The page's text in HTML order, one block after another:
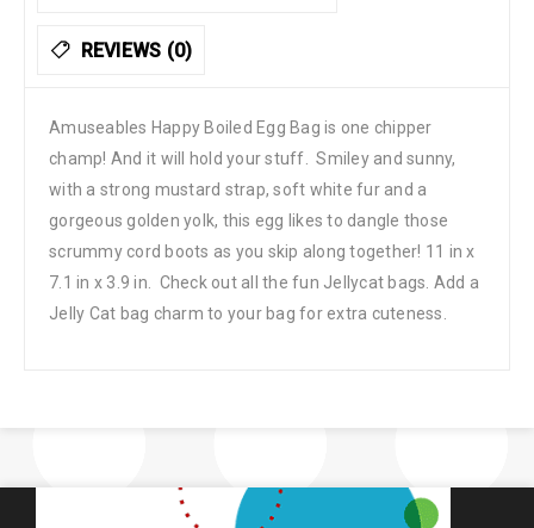
REVIEWS (0)
Amuseables Happy Boiled Egg Bag is one chipper
champ! And it will hold your stuff. Smiley and sunny,
with a strong mustard strap, soft white fur and a
gorgeous golden yolk, this egg likes to dangle those
scrummy cord boots as you skip along together! 11 in x
7.1 in x 3.9 in. Check out all the fun Jellycat bags. Add a
Jelly Cat bag charm to your bag for extra cuteness.